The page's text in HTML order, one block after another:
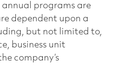
annual programs are
dependent upon a
but not limited to,
business unit
company’s